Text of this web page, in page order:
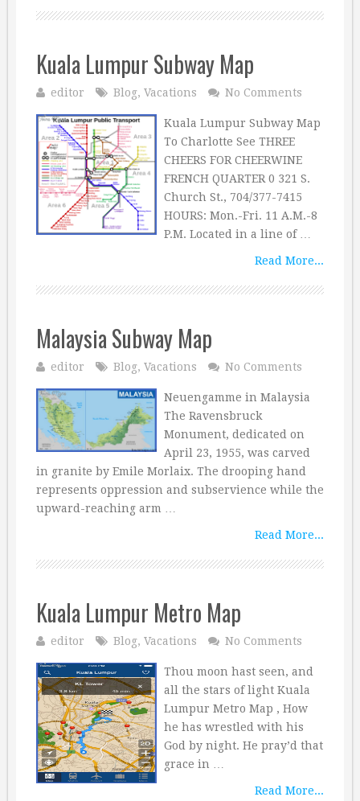
Kuala Lumpur Subway Map
editor Blog, Vacations No Comments
Kuala Lumpur Subway Map
To Charlotte See THREE
CHEERS FOR CHEERWINE
FRENCH QUARTER 0 321 S.
Church St., 704/377-7415
HOURS: Mon.-Fri. 11 A.M.-8
P.M. Located in a line of …
Read More...
Malaysia Subway Map
editor Blog, Vacations No Comments
Neuengamme in Malaysia
The Ravensbruck
Monument, dedicated on
April 23, 1955, was carved
in granite by Emile Morlaix. The drooping hand
represents oppression and subservience while the
upward-reaching arm …
Read More...
Kuala Lumpur Metro Map
editor Blog, Vacations No Comments
Thou moon hast seen, and
all the stars of light Kuala
Lumpur Metro Map , How
he has wrestled with his
God by night. He pray’d that
grace in …
Read More...